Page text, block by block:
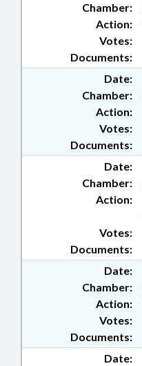
Chamber:
Action:
Documents:
Votes:
Date:
Chamber:
Action:
Documents:
Votes:
Date:
Chamber:
Action:
Documents:
Votes:
Date:
Chamber:
Action:
Documents:
Votes:
Date: